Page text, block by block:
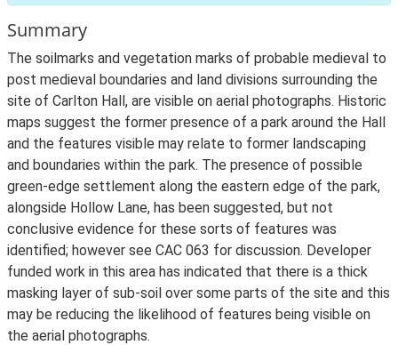
Summary
The soilmarks and vegetation marks of probable medieval to
post medieval boundaries and land divisions surrounding the
site of Carlton Hall, are visible on aerial photographs. Historic
maps suggest the former presence of a park around the Hall
and the features visible may relate to former landscaping
and boundaries within the park. The presence of possible
green-edge settlement along the eastern edge of the park,
alongside Hollow Lane, has been suggested, but not
conclusive evidence for these sorts of features was
identified; however see CAC 063 for discussion. Developer
funded work in this area has indicated that there is a thick
masking layer of sub-soil over some parts of the site and this
may be reducing the likelihood of features being visible on
the aerial photographs.